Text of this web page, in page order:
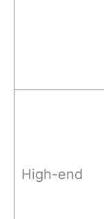
High-end